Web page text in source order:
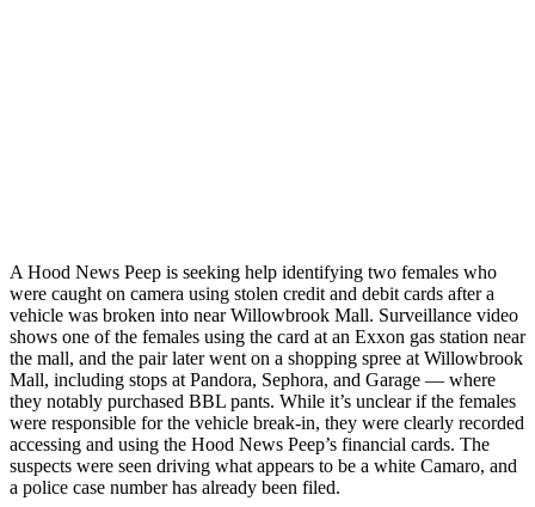
A Hood News Peep is seeking help identifying two females who
were caught on camera using stolen credit and debit cards after a
vehicle was broken into near Willowbrook Mall. Surveillance video
shows one of the females using the card at an Exxon gas station near
the mall, and the pair later went on a shopping spree at Willowbrook
Mall, including stops at Pandora, Sephora, and Garage — where
they notably purchased BBL pants. While it’s unclear if the females
were responsible for the vehicle break-in, they were clearly recorded
accessing and using the Hood News Peep’s financial cards. The
suspects were seen driving what appears to be a white Camaro, and
a police case number has already been filed.